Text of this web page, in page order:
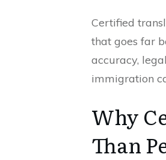
Certified
that goes far
accuracy,
immigration
Why
Than